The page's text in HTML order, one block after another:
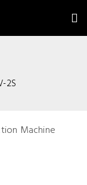
2S
Machine